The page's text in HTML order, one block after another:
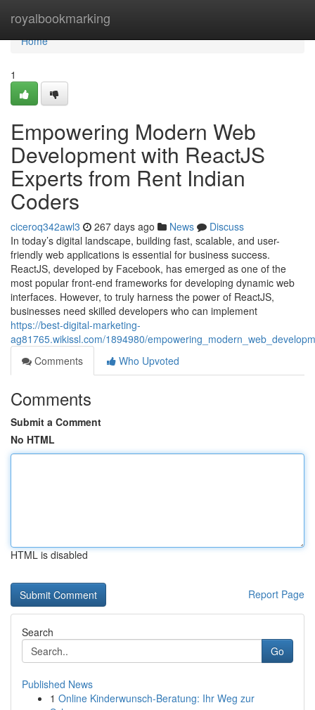
royalbookmarking
Home
Home
1
Empowering Modern Web
Development with ReactJS
Experts from Rent Indian
Coders
ciceroq342awl3 267 days ago News
Discuss
In today’s digital landscape, building fast, scalable, and user-
friendly web applications is essential for business success.
ReactJS, developed by Facebook, has emerged as one of the
most popular front-end frameworks for developing dynamic web
interfaces. However, to truly harness the power of ReactJS,
businesses need skilled developers who can implement
https://best-digital-marketing-
ag81765.wikissl.com/1894980/
Comments
Who Upvoted
Comments
Submit a Comment
No HTML
HTML is disabled
Report Page
Search
Go
Published News
1 Online Kinderwunsch-Beratung: Ihr Weg zur